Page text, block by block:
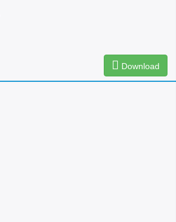
Download